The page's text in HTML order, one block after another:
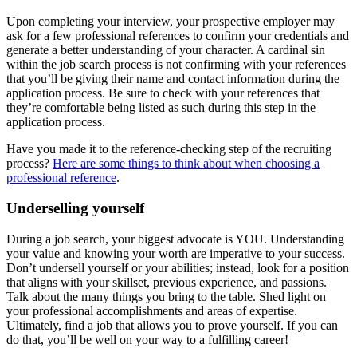
Upon completing your interview, your prospective employer may
ask for a few professional references to confirm your credentials and
generate a better understanding of your character. A cardinal sin
within the job search process is not confirming with your references
that you’ll be giving their name and contact information during the
application process. Be sure to check with your references that
they’re comfortable being listed as such during this step in the
application process.
Have you made it to the reference-checking step of the recruiting
process? Here are some things to think about when choosing a
professional reference.
Underselling yourself
During a job search, your biggest advocate is YOU. Understanding
your value and knowing your worth are imperative to your success.
Don’t undersell yourself or your abilities; instead, look for a position
that aligns with your skillset, previous experience, and passions.
Talk about the many things you bring to the table. Shed light on
your professional accomplishments and areas of expertise.
Ultimately, find a job that allows you to prove yourself. If you can
do that, you’ll be well on your way to a fulfilling career!